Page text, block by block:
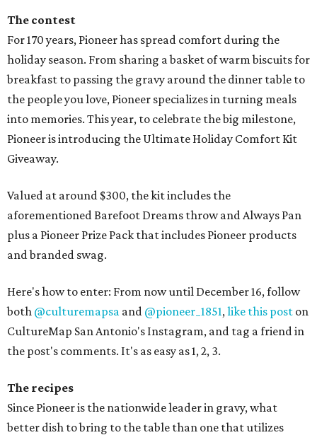
The contest
For 170 years, Pioneer has spread comfort during the
holiday season. From sharing a basket of warm biscuits for
breakfast to passing the gravy around the dinner table to
the people you love, Pioneer specializes in turning meals
into memories. This year, to celebrate the big milestone,
Pioneer is introducing the Ultimate Holiday Comfort Kit
Giveaway.
Valued at around $300, the kit includes the
aforementioned Barefoot Dreams throw and Always Pan
plus a Pioneer Prize Pack that includes Pioneer products
and branded swag.
Here's how to enter: From now until December 16, follow
both @culturemapsa and @pioneer_1851,like this post on
CultureMap San Antonio's Instagram, and tag a friend in
the post's comments. It's as easy as 1, 2, 3.
The recipes
Since Pioneer is the nationwide leader in gravy, what
better dish to bring to the table than one that utilizes